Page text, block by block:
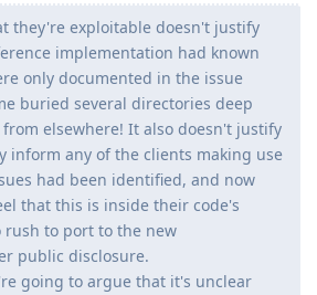
they're exploitable doesn't justify
implementation had known
only documented in the issue
buried several directories deep
elsewhere! It also doesn't justify
inform any of the clients making use
had been identified, and now
that this is inside their code's
to port to the new
public disclosure.
going to argue that it's unclear